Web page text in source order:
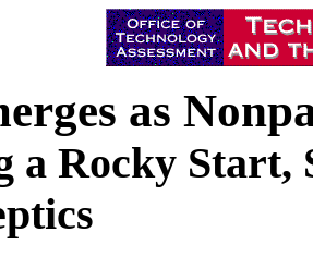
as
a Rocky Start,